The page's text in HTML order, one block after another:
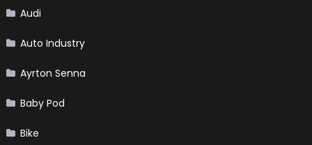
Audi
Auto Industry
Ayrton Senna
Baby Pod
Bike